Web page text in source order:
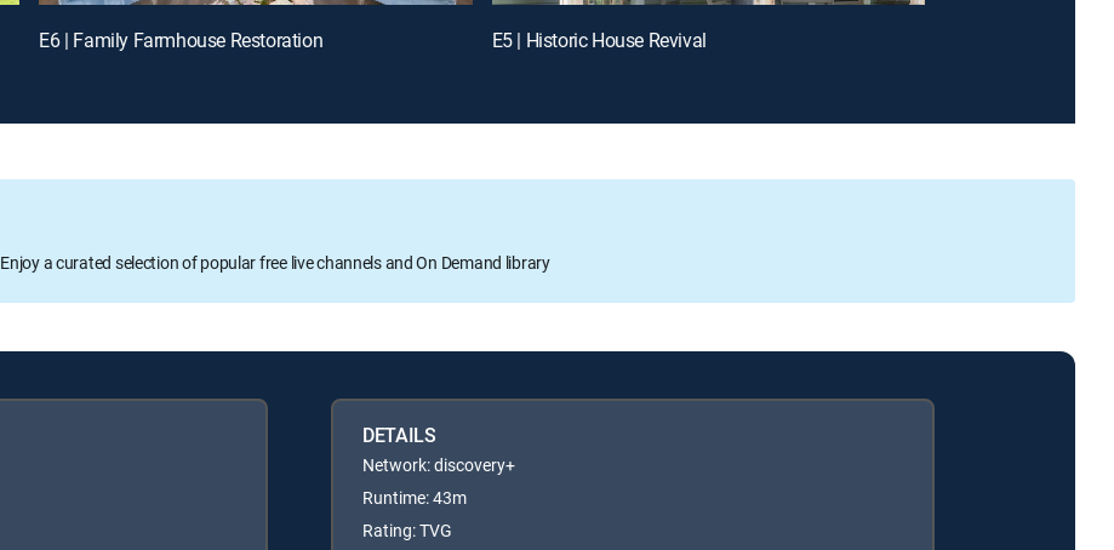
E6 | Family Farmhouse Restoration E5 | Historic House Revival
Enjoy a curated selection of popular free live channels and On Demand library
DETAILS
Network: discovery+
Runtime: 43m
Rating: TVG